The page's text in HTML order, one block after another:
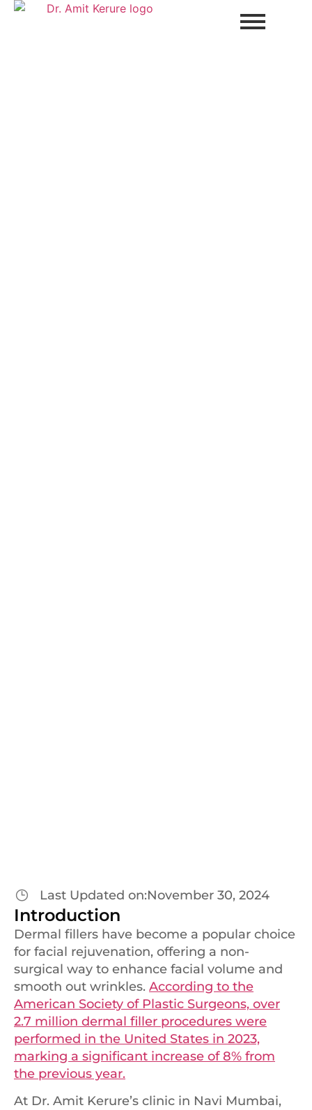
Last Updated on:November 30, 2024
Introduction
Dermal fillers have become a popular choice
for facial rejuvenation, offering a non-
surgical way to enhance facial volume and
smooth out wrinkles. According to the
American Society of Plastic Surgeons, over
2.7 million dermal filler procedures were
performed in the United States in 2023,
marking a significant increase of 8% from
the previous year.
At Dr. Amit Kerure’s clinic in Navi Mumbai,